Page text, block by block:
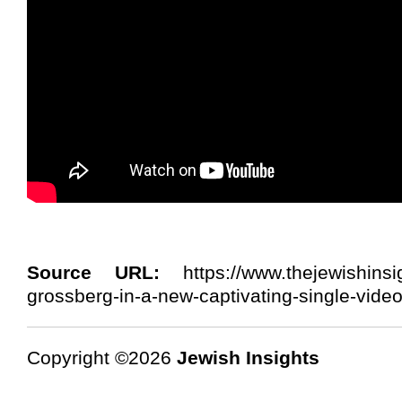
Source URL: https://
grossberg-in-a-new-captivating-single-
Copyright ©2026 Jewish Insights